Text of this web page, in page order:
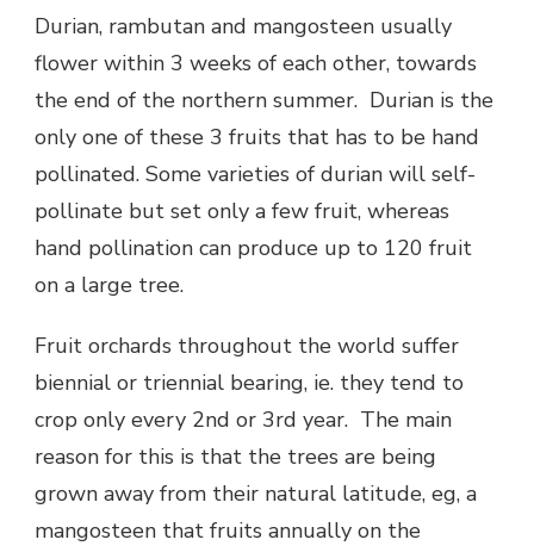
Durian, rambutan and mangosteen usually
flower within 3 weeks of each other, towards
the end of the northern summer. Durian is the
only one of these 3 fruits that has to be hand
pollinated. Some varieties of durian will self-
pollinate but set only a few fruit, whereas
hand pollination can produce up to 120 fruit
on a large tree.
Fruit orchards throughout the world suffer
biennial or triennial bearing, ie. they tend to
crop only every 2nd or 3rd year. The main
reason for this is that the trees are being
grown away from their natural latitude, eg, a
mangosteen that fruits annually on the